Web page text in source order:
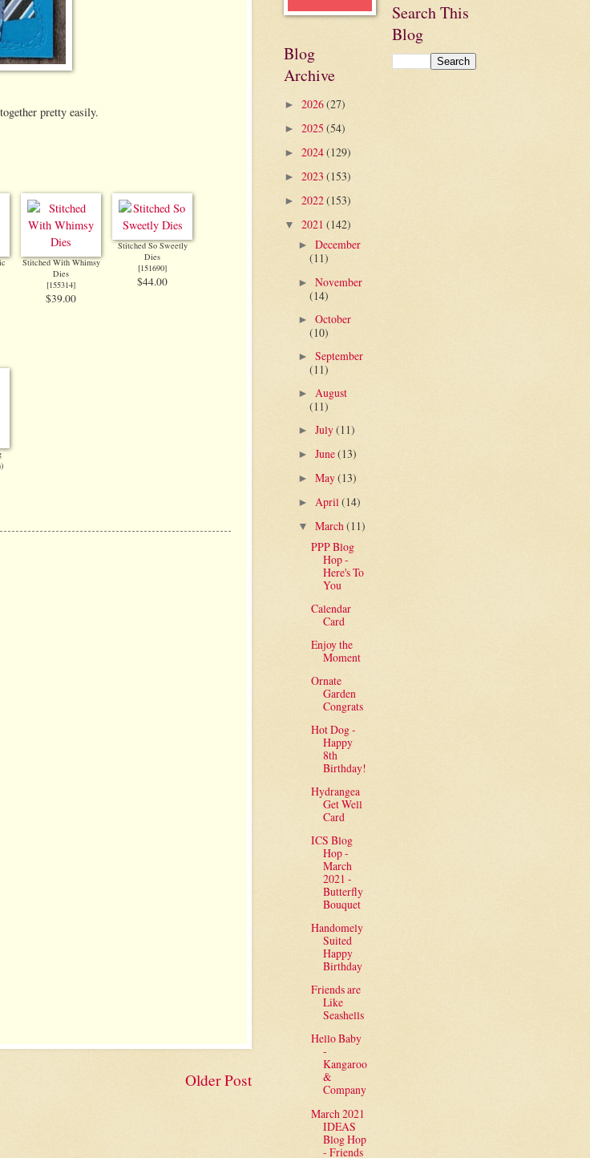
pretty easily.
Stitched With Whimsy
Dies
[155314]
$39.00
Stitched So Sweetly
Dies
[151690]
$44.00
Older Post
Blog
Archive
► 2026(27)
► 2025 (54)
► 2024(129)
► 2023 (153)
► 2022(153)
▼ 2021 (142)
► December
(11)
► November
(14)
► October
(10)
► September
(11)
► August
(11)
► July(11)
► June(13)
► May(13)
► April(14)
▼ March(11)
PPP Blog
Hop -
Here's To
You
Calendar
Card
Enjoy the
Moment
Ornate
Garden
Congrats
Hot Dog -
Happy
8th
Birthday!
Hydrangea
Get Well
Card
ICS Blog
Hop -
March
2021 -
Butterfly
Bouquet
Handomely
Suited
Happy
Birthday
Friends are
Like
Seashells
Hello Baby
-
Kangaroo
&
Company
March 2021
IDEAS
Blog Hop
- Friends
Search This
Blog